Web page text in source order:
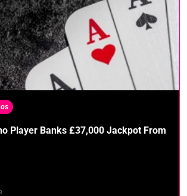
Player Banks £37,000 Jackpot From